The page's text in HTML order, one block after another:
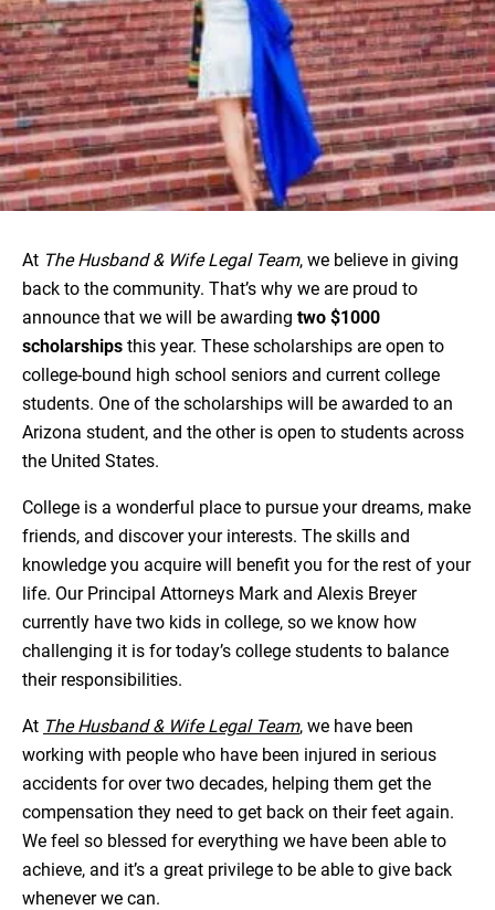
At The Husband & Wife Legal Team, we believe in giving
back to the community. That’s why we are proud to
announce that we will be awarding two $1000
scholarships this year. These scholarships are open to
college-bound high school seniors and current college
students. One of the scholarships will be awarded to an
Arizona student, and the other is open to students across
the United States.
College is a wonderful place to pursue your dreams, make
friends, and discover your interests. The skills and
knowledge you acquire will benefit you for the rest of your
life. Our Principal Attorneys Mark and Alexis Breyer
currently have two kids in college, so we know how
challenging it is for today’s college students to balance
their responsibilities.
At The Husband & Wife Legal Team, we have been
working with people who have been injured in serious
accidents for over two decades, helping them get the
compensation they need to get back on their feet again.
We feel so blessed for everything we have been able to
achieve, and it’s a great privilege to be able to give back
whenever we can.